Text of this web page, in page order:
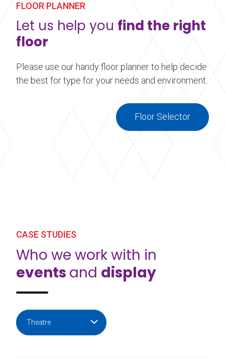
FLOOR PLANNER
Let us help you find the right
floor
Please use our handy floor planner to help decide
the best for type for your needs and environment.
Floor Selector
CASE STUDIES
Who we work with in
events and display